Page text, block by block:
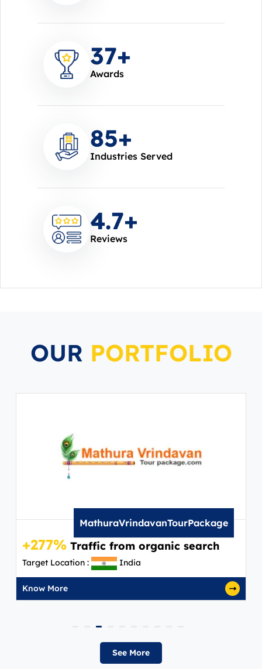
37+
Awards
85+
Industries Served
4.7+
Reviews
OUR PORTFOLIO
MathuraVrindavanTourPackage
Traffic from organic search
Location : India
More
See More